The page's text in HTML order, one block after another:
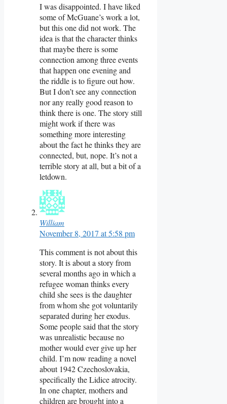
I was disappointed. I have liked
some of McGuane’s work a lot,
but this one did not work. The
idea is that the character thinks
that maybe there is some
connection among three events
that happen one evening and
the riddle is to figure out how.
But I don’t see any connection
nor any really good reason to
think there is one. The story still
might work if there was
something more interesting
about the fact he thinks they are
connected, but, nope. It’s not a
terrible story at all, but a bit of a
letdown.
William
November 8, 2017 at 5:58 pm
This comment is not about this
story. It is about a story from
several months ago in which a
refugee woman thinks every
child she sees is the daughter
from whom she got voluntarily
separated during her exodus.
Some people said that the story
was unrealistic because no
mother would ever give up her
child. I’m now reading a novel
about 1942 Czechoslovakia,
specifically the Lidice atrocity.
In one chapter, mothers and
children are brought into a